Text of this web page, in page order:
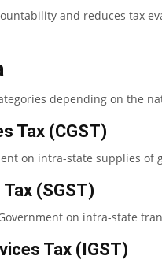
and reduces tax
depending on the
Tax (CGST)
on intra-state supplies of
(SGST)
on intra-state
Tax (IGST)